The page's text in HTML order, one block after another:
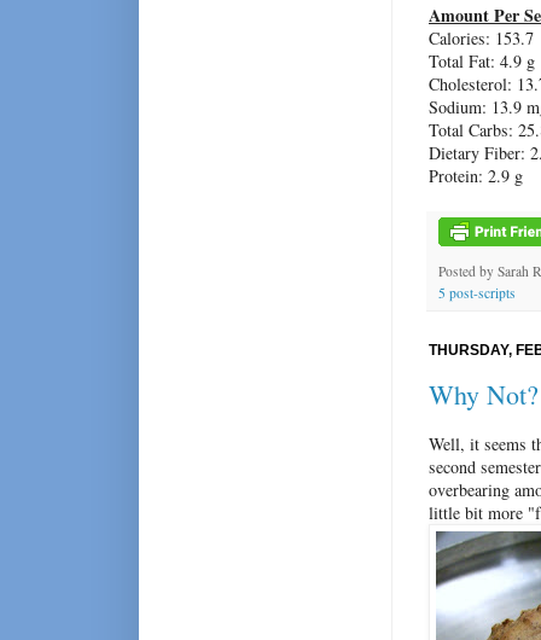
Amount Per
Calories: 153.7
Total Fat: 4.9 g
Cholesterol:
Sodium: 13.9
Total Carbs:
Dietary Fiber:
Protein: 2.9 g
Posted by Sarah
5 post-scripts
THURSDAY,
Why Not?
Well, it seems
second
overbearing
little bit more